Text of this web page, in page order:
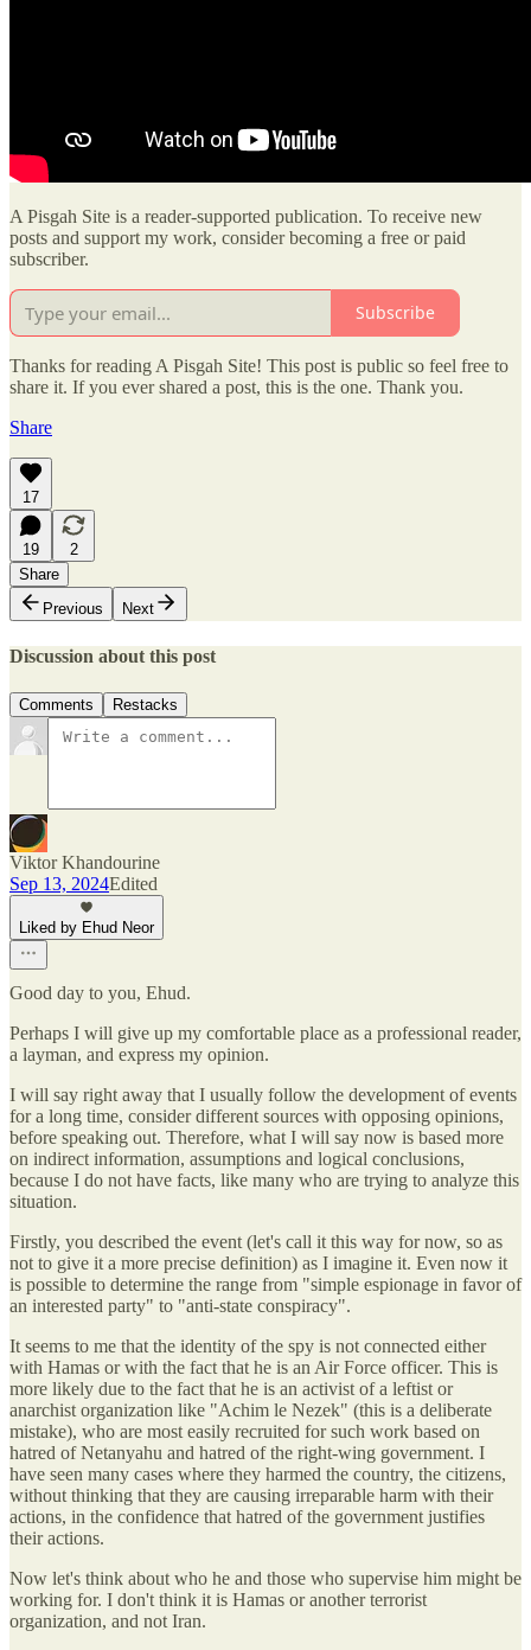
A Pisgah Site is a reader-supported publication. To receive new
posts and support my work, consider becoming a free or paid
subscriber.
Subscribe
Thanks for reading A Pisgah Site! This post is public so feel free to
share it. If you ever shared a post, this is the one. Thank you.
Share
17
19
2
Share
Previous
Next
Discussion about this post
Comments Restacks
Viktor Khandourine
Sep 13, 2024Edited
Liked by Ehud Neor
Good day to you, Ehud.
Perhaps I will give up my comfortable place as a professional reader,
a layman, and express my opinion.
I will say right away that I usually follow the development of events
for a long time, consider different sources with opposing opinions,
before speaking out. Therefore, what I will say now is based more
on indirect information, assumptions and logical conclusions,
because I do not have facts, like many who are trying to analyze this
situation.
Firstly, you described the event (let's call it this way for now, so as
not to give it a more precise definition) as I imagine it. Even now it
is possible to determine the range from "simple espionage in favor of
an interested party" to "anti-state conspiracy".
It seems to me that the identity of the spy is not connected either
with Hamas or with the fact that he is an Air Force officer. This is
more likely due to the fact that he is an activist of a leftist or
anarchist organization like "Achim le Nezek" (this is a deliberate
mistake), who are most easily recruited for such work based on
hatred of Netanyahu and hatred of the right-wing government. I
have seen many cases where they harmed the country, the citizens,
without thinking that they are causing irreparable harm with their
actions, in the confidence that hatred of the government justifies
their actions.
Now let's think about who he and those who supervise him might be
working for. I don't think it is Hamas or another terrorist
organization, and not Iran.